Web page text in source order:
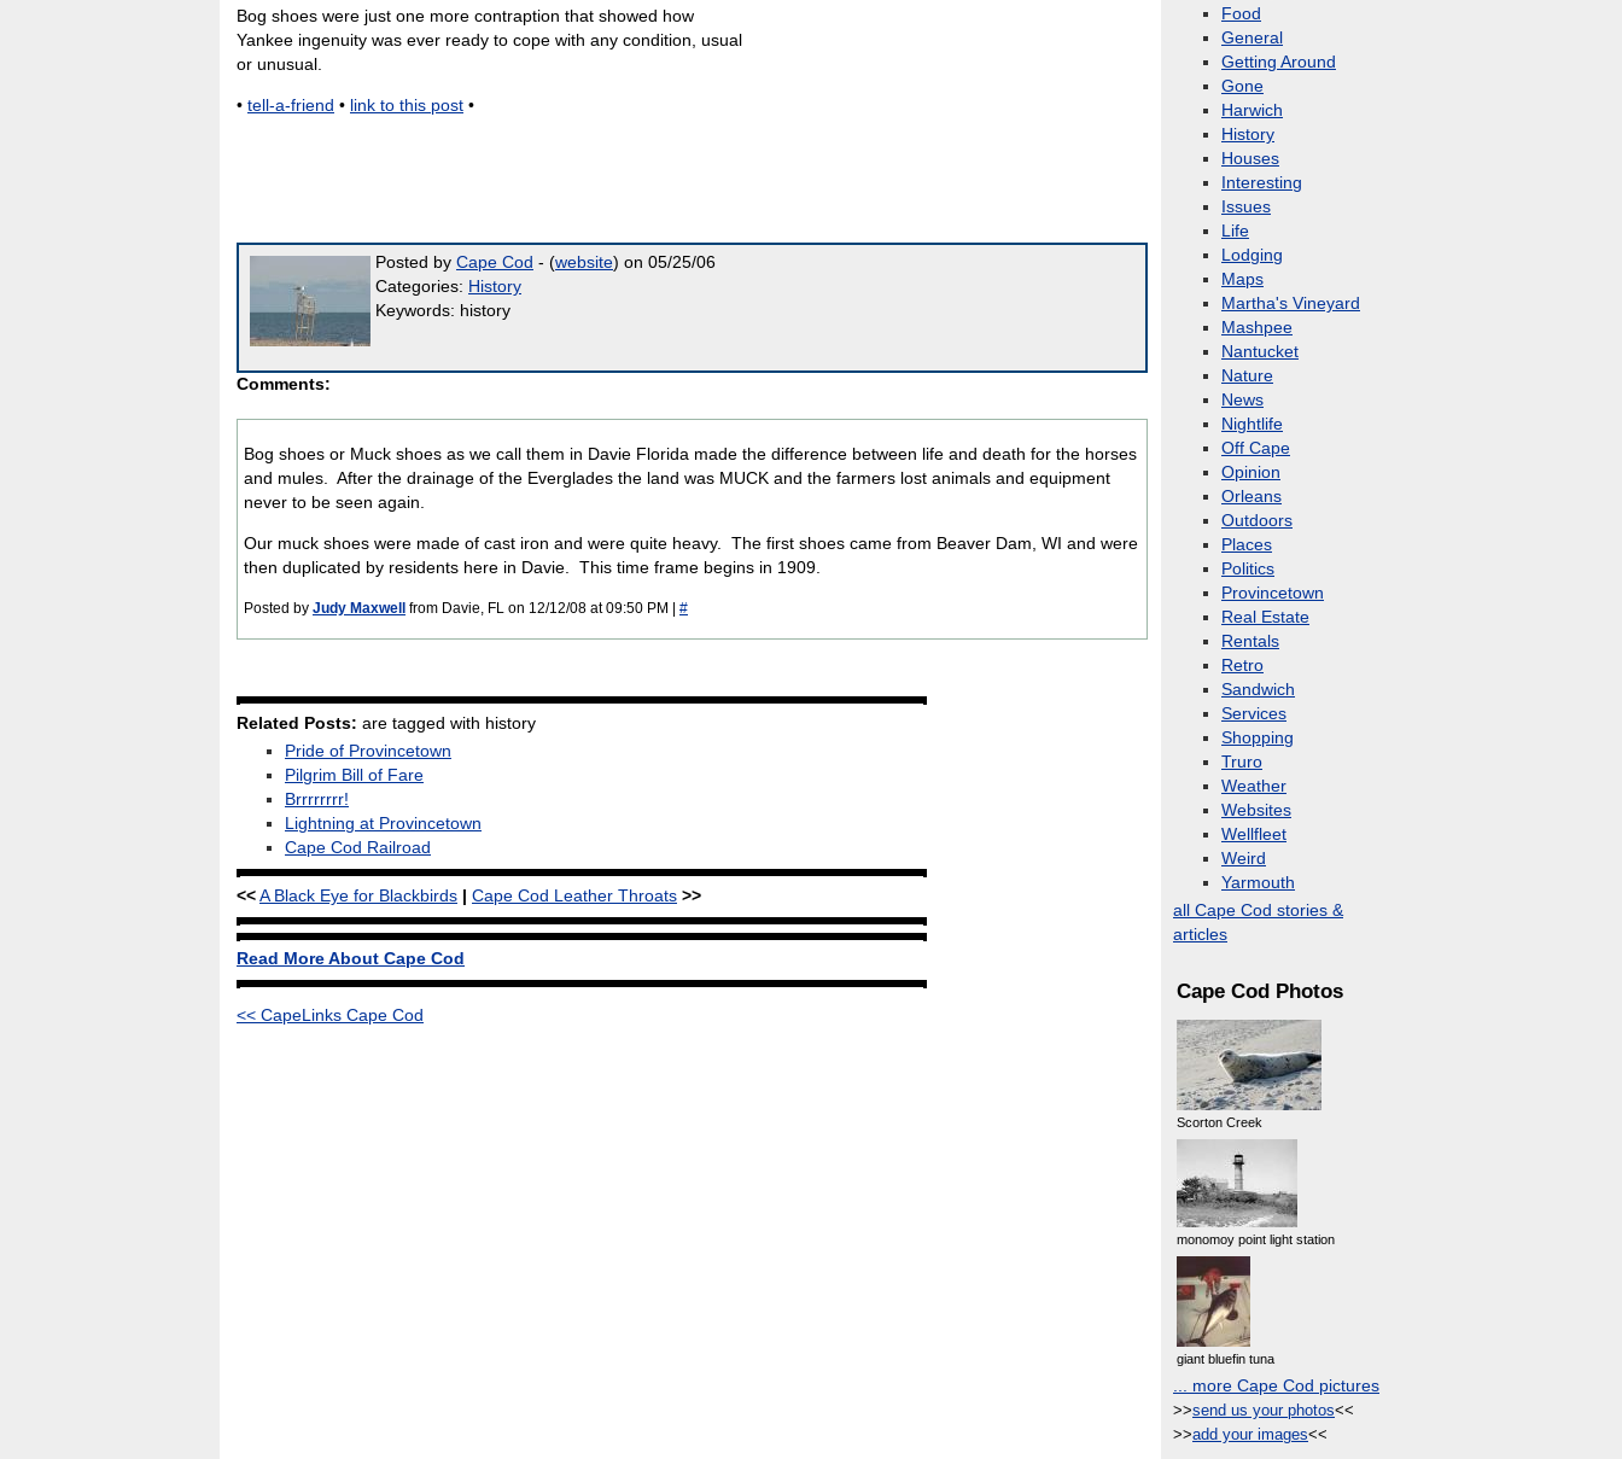
Bog shoes were just one more contraption that showed how
Yankee ingenuity was ever ready to cope with any condition, usual
or unusual.
• tell-a-friend • link to this post •
Posted by Cape Cod - (website) on 05/25/06
Categories: History
Keywords: history
Comments:
Bog shoes or Muck shoes as we call them in Davie Florida made the difference between life and death for the horses
and mules. After the drainage of the Everglades the land was MUCK and the farmers lost animals and equipment
never to be seen again.
Our muck shoes were made of cast iron and were quite heavy. The first shoes came from Beaver Dam, WI and were
then duplicated by residents here in Davie. This time frame begins in 1909.
Posted by Judy Maxwell from Davie, FL on 12/12/08 at 09:50 PM | #
Related Posts: are tagged with history
Pride of Provincetown
Pilgrim Bill of Fare
Brrrrrrrr!
Lightning at Provincetown
Cape Cod Railroad
<< A Black Eye for Blackbirds Cape Cod Leather Throats >>
Read More About Cape Cod
<< CapeLinks Cape Cod
Food
General
Getting Around
Gone
Harwich
History
Houses
Interesting
Issues
Life
Lodging
Maps
Martha's Vineyard
Mashpee
Nantucket
Nature
News
Nightlife
Off Cape
Opinion
Orleans
Outdoors
Places
Politics
Provincetown
Real Estate
Rentals
Retro
Sandwich
Services
Shopping
Truro
Weather
Websites
Wellfleet
Weird
Yarmouth
all Cape Cod stories &
articles
Cape Cod Photos
Scorton Creek
monomoy point light station
giant bluefin tuna
... more Cape Cod pictures
>>send us your photos<<
>>add your images<<